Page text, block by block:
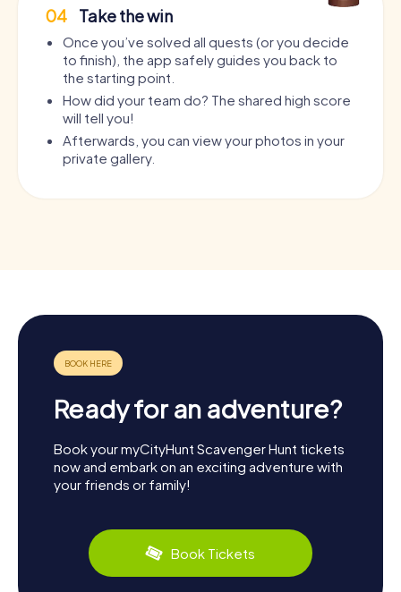
04 Take the win
Once you’ve solved all quests (or you decide
to finish), the app safely guides you back to
the starting point.
How did your team do? The shared high score
will tell you!
Afterwards, you can view your photos in your
private gallery.
Ready for an adventure?
Book your myCityHunt Scavenger Hunt tickets
now and embark on an exciting adventure with
your friends or family!
Book Tickets